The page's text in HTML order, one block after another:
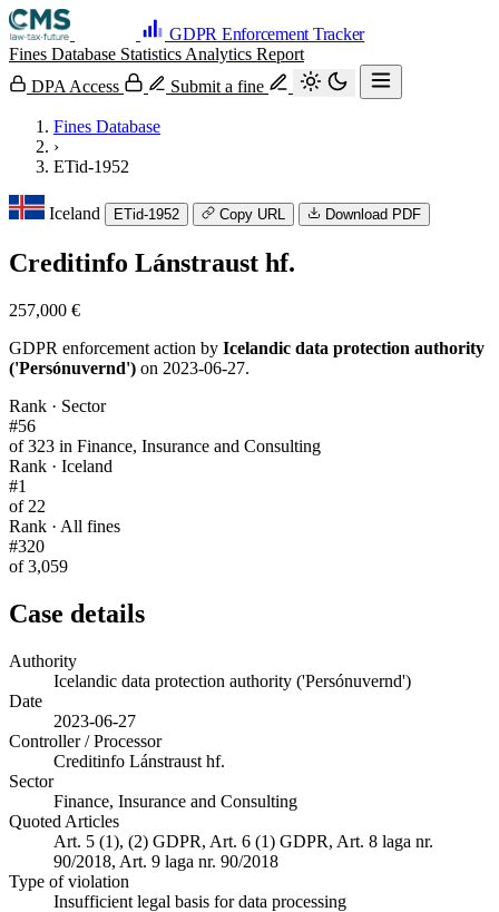
GDPR Enforcement Tracker
Fines Database Statistics Analytics Report
DPA Access
Submit a fine
Fines Database
›
ETid-1952
Iceland ETid-1952 Copy URL Download PDF
Creditinfo Lánstraust hf.
257,000 €
GDPR enforcement action by Icelandic data protection authority
('Persónuvernd') on 2023-06-27.
Rank · Sector
#56
of 323 in Finance, Insurance and Consulting
Rank · Iceland
#1
of 22
Rank · All fines
#320
of 3,059
Case details
Authority
Icelandic data protection authority ('Persónuvernd')
Date
2023-06-27
Controller / Processor
Creditinfo Lánstraust hf.
Sector
Finance, Insurance and Consulting
Quoted Articles
Art. 5 (1), (2) GDPR, Art. 6 (1) GDPR, Art. 8 laga nr.
90/2018, Art. 9 laga nr. 90/2018
Type of violation
Insufficient legal basis for data processing